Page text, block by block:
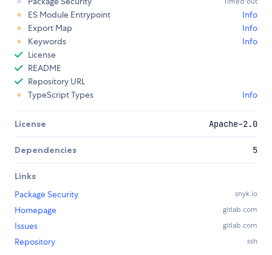
ES Module Entrypoint
Info
Export Map
Info
Keywords
Info
License
README
Repository URL
TypeScript Types
Info
License Apache-2.0
Dependencies 5
Links
Package Security
snyk.io
Homepage gitlab.com
Issues gitlab.com
Repository ssh